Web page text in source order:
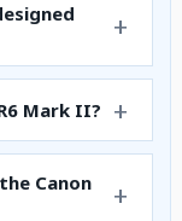
Mark II?
Canon